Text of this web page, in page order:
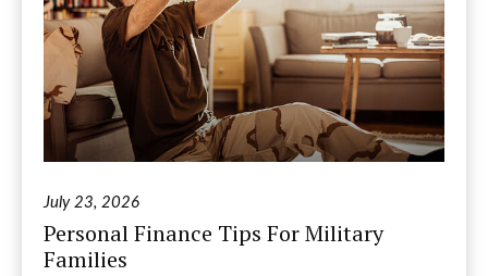
July 23, 2026
Personal Finance Tips For Military
Families